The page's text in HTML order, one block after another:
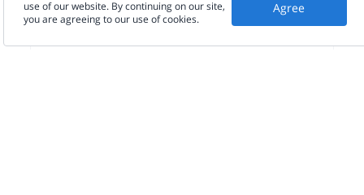
use of our website. By continuing on our site,
you are agreeing to our use of cookies.
Agree